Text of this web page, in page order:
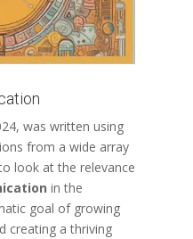
was written using
from a wide array
look at the relevance
in the
goal of growing
creating a thriving